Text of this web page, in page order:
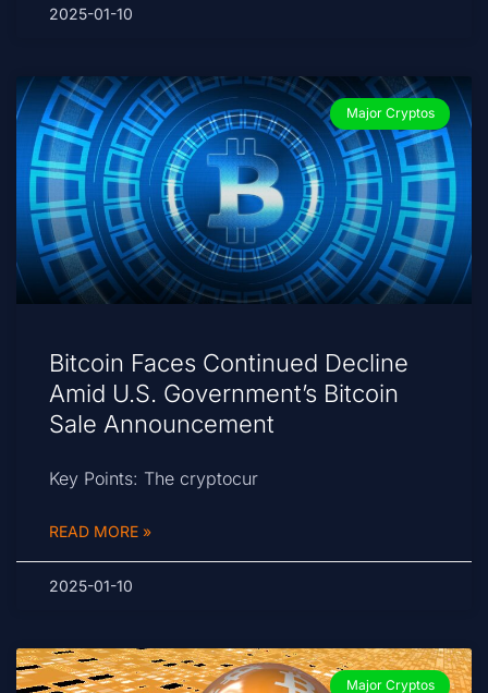
2025-01-10
Major Cryptos
Bitcoin Faces Continued Decline
Amid U.S. Government’s Bitcoin
Sale Announcement
Key Points: The cryptocur
READ MORE »
2025-01-10
Major Cryptos